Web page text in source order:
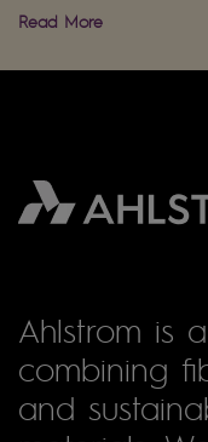
Read More
Ahlstrom is
combining
and